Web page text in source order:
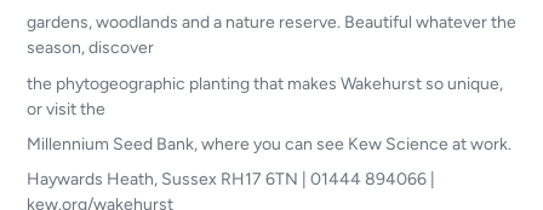
gardens, woodlands and a nature reserve. Beautiful whatever the
season, discover
the phytogeographic planting that makes Wakehurst so unique,
or visit the
Millennium Seed Bank, where you can see Kew Science at work.
Haywards Heath, Sussex RH17 6TN | 01444 894066 |
kew.org/wakehurst